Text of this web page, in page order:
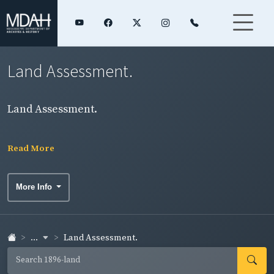
Land Assessment.
Land Assessment.
Read More
More Info
... Land Assessment.